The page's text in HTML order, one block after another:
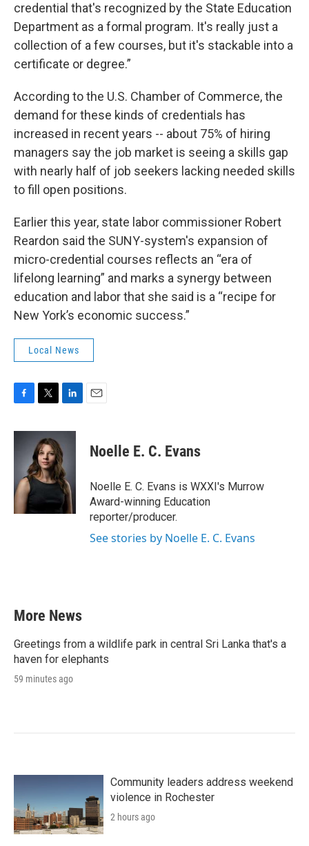
credential that's recognized by the State Education
Department as a formal program. It's really just a
collection of a few courses, but it's stackable into a
certificate or degree.”
According to the U.S. Chamber of Commerce, the
demand for these kinds of credentials has
increased in recent years -- about 75% of hiring
managers say the job market is seeing a skills gap
with nearly half of job seekers lacking needed skills
to fill open positions.
Earlier this year, state labor commissioner Robert
Reardon said the SUNY-system's expansion of
micro-credential courses reflects an “era of
lifelong learning” and marks a synergy between
education and labor that she said is a “recipe for
New York’s economic success.”
Local News
c
o
k
i
t
t
e
r
n
k
e
d
I
n
Noelle E. C. Evans
Noelle E. C. Evans is WXXI's Murrow
Award-winning Education
reporter/producer.
See stories by Noelle E. C. Evans
More News
Greetings from a wildlife park in central Sri Lanka that's a
haven for elephants
59 minutes ago
Community leaders address weekend
violence in Rochester
2 hours ago